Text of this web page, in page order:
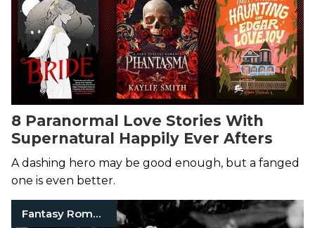
8 Paranormal Love Stories With
Supernatural Happily Ever Afters
A dashing hero may be good enough, but a fanged
one is even better.
Fantasy Romance Books